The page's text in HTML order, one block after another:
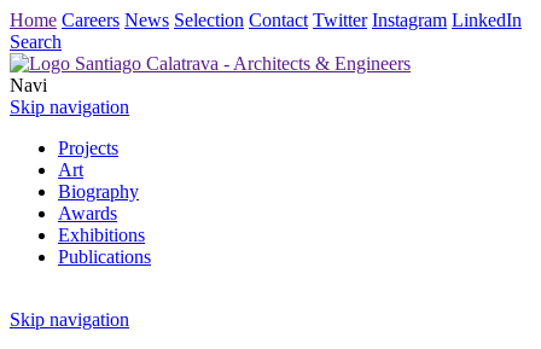
Home Careers News Selection Contact Twitter Instagram LinkedIn
Search
Navi
Skip navigation
Projects
Art
Biography
Awards
Exhibitions
Publications
Skip navigation